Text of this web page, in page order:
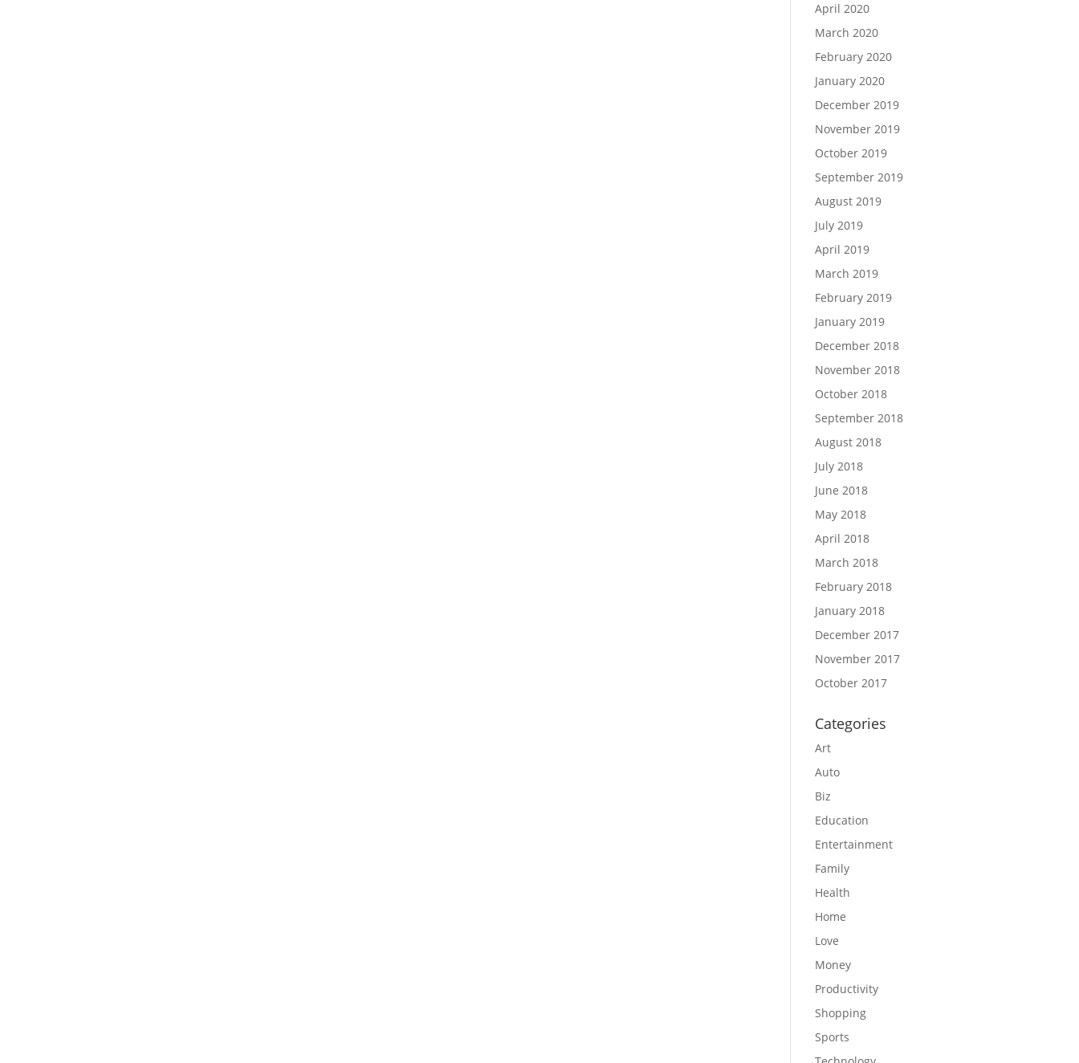
April 2020
March 2020
February 2020
January 2020
December 2019
November 2019
October 2019
September 2019
August 2019
July 2019
April 2019
March 2019
February 2019
January 2019
December 2018
November 2018
October 2018
September 2018
August 2018
July 2018
June 2018
May 2018
April 2018
March 2018
February 2018
January 2018
December 2017
November 2017
October 2017
Categories
Art
Auto
Biz
Education
Entertainment
Family
Health
Home
Love
Money
Productivity
Shopping
Sports